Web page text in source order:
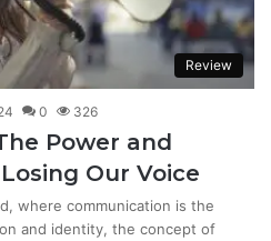
Review
0 326
Power and
Our Voice
where communication is the
and identity, the concept of